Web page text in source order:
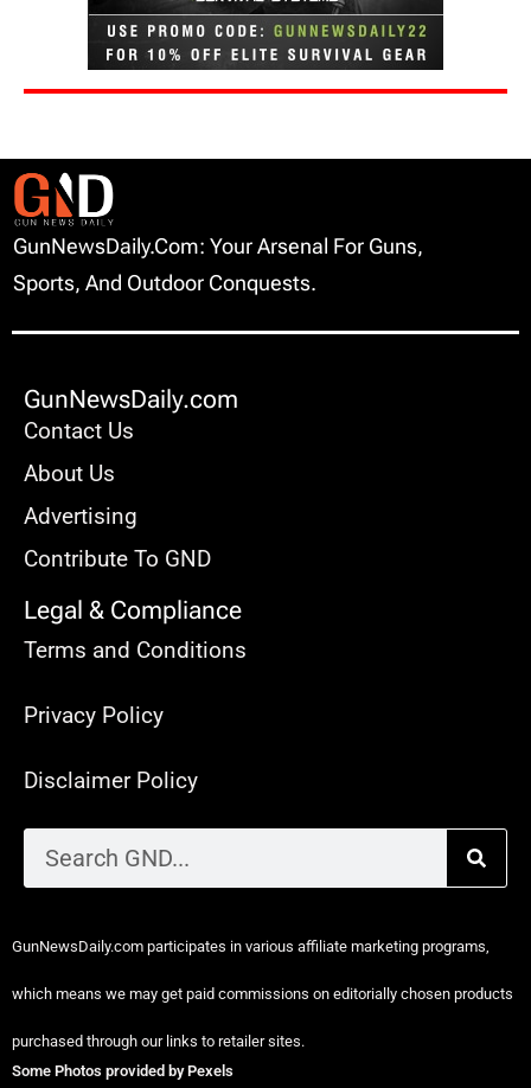
GunNewsDaily.com: Your Arsenal For Guns,
Sports, And Outdoor Conquests.
GunNewsDaily.com
Contact Us
About Us
Advertising
Contribute To GND
Legal & Compliance
Terms and Conditions
Privacy Policy
Disclaimer Policy
GunNewsDaily.com participates in various affiliate marketing programs,
which means we may get paid commissions on editorially chosen products
purchased through our links to retailer sites.
Some Photos provided by Pexels